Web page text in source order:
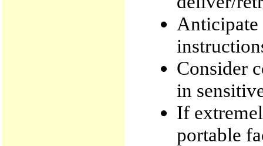
Anticipate
Consider
in
If
portable